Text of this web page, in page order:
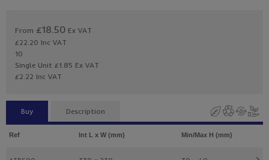
From £18.50 Ex VAT
£22.20 Inc VAT
10
Single Unit £1.85 Ex VAT
£2.22 Inc VAT
Buy Description
Ref Int L x W (mm) Min/Max H (mm)